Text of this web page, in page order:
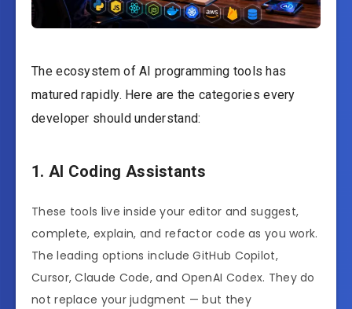
The ecosystem of AI programming tools has
matured rapidly. Here are the categories every
developer should understand:
1. AI Coding Assistants
These tools live inside your editor and suggest,
complete, explain, and refactor code as you work.
The leading options include GitHub Copilot,
Cursor, Claude Code, and OpenAI Codex. They do
not replace your judgment — but they